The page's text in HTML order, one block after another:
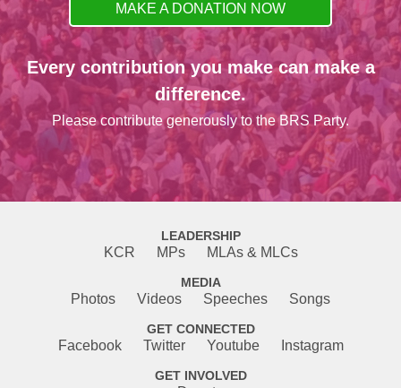
MAKE A DONATION NOW
Every contribution you make can make a
difference.
Please contribute generously to the BRS Party.
LEADERSHIP
KCR MPs MLAs & MLCs
MEDIA
Photos Videos Speeches Songs
GET CONNECTED
Facebook Twitter Youtube Instagram
GET INVOLVED